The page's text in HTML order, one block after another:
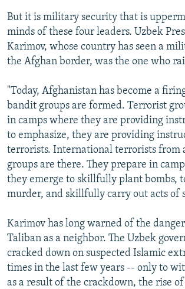
But it is military security that is
minds of these four leaders. Uzbek
Karimov, whose country has seen a
the Afghan border, was the one who
"Today, Afghanistan has become a
bandit groups are formed. Terrorist
in camps where they are providing
to emphasize, they are providing
terrorists. International terrorists from
groups are there. They prepare in
they emerge to skillfully plant bombs,
murder, and skillfully carry out acts of
Karimov has long warned of the
Taliban as a neighbor. The Uzbek
cracked down on suspected Islamic
times in the last few years -- only to
as a result of the crackdown, the rise